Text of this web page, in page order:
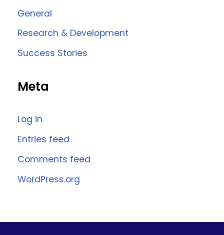
General
Research & Development
Success Stories
Meta
Log in
Entries feed
Comments feed
WordPress.org